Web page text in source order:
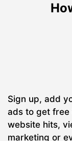
Sign up, add
ads to get
website hits,
marketing or